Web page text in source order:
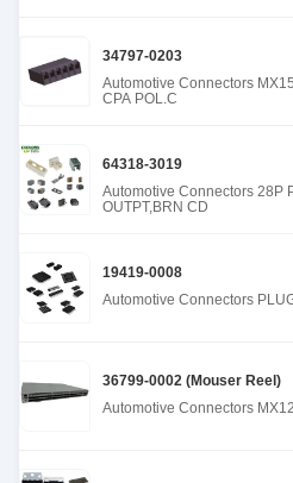
34797-0203
Automotive Connectors
CPA POL.C
64318-3019
Automotive Connectors 28P
OUTPT,BRN CD
19419-0008
Automotive Connectors
36799-0002 (Mouser Reel)
Automotive Connectors